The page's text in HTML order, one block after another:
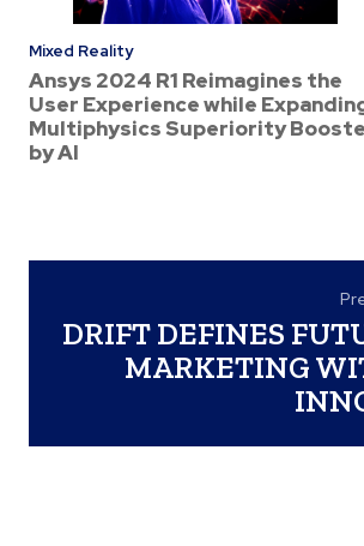
Mixed Reality
Ansys 2024 R1 Reimagines the
User Experience while
Multiphysics Superiority
by AI
DRIFT DEFINES
MARKETING